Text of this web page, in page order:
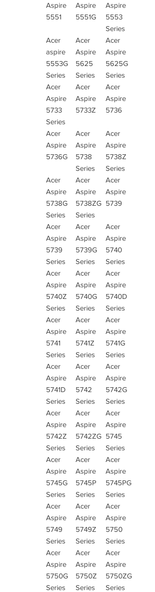
Aspire
5551
Aspire
5551G
Aspire
5553
Series
Acer
aspire
5553G
Series
Acer
Aspire
5625
Series
Acer
Aspire
5625G
Series
Acer
Aspire
5733
Series
Acer
Aspire
5733Z
Acer
Aspire
5736
Acer
Aspire
5736G
Acer
Aspire
5738
Series
Acer
Aspire
5738Z
Series
Acer
Aspire
5738G
Series
Acer
Aspire
5738ZG
Series
Acer
Aspire
5739
Acer
Aspire
5739
Series
Acer
Aspire
5739G
Series
Acer
Aspire
5740
Series
Acer
Aspire
5740Z
Series
Acer
Aspire
5740G
Series
Acer
Aspire
5740D
Series
Acer
Aspire
5741
Series
Acer
Aspire
5741Z
Series
Acer
Aspire
5741G
Series
Acer
Aspire
5741D
Series
Acer
Aspire
5742
Series
Acer
Aspire
5742G
Series
Acer
Aspire
5742Z
Series
Acer
Aspire
5742ZG
Series
Acer
Aspire
5745
Series
Acer
Aspire
5745G
Series
Acer
Aspire
5745P
Series
Acer
Aspire
5745PG
Series
Acer
Aspire
5749
Series
Acer
Aspire
5749Z
Series
Acer
Aspire
5750
Series
Acer
Aspire
5750G
Series
Acer
Aspire
5750Z
Series
Acer
Aspire
5750ZG
Series